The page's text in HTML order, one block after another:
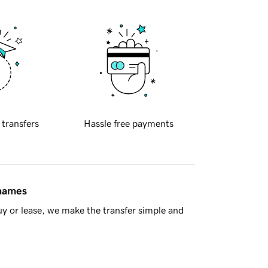
transfers Hassle free payments
or lease, we make the transfer simple and